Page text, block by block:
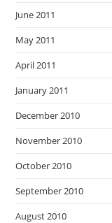
June 2011
May 2011
April 2011
January 2011
December 2010
November 2010
October 2010
September 2010
August 2010